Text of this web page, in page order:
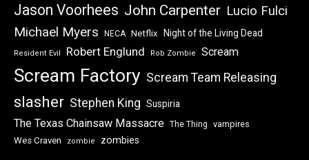
Jason Voorhees John Carpenter Lucio Fulci
Michael Myers NECA Netflix Night of the Living Dead
Resident Evil Robert Englund Rob Zombie Scream
Scream Factory Scream Team Releasing
slasher Stephen King Suspiria
The Texas Chainsaw Massacre The Thing
vampires
Wes Craven
zombie zombies